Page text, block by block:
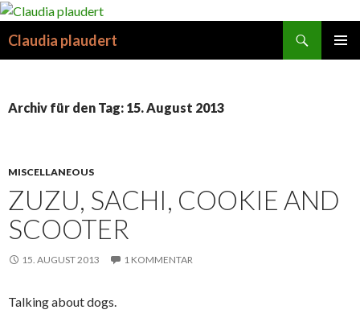
Claudia plaudert
Archiv für den Tag: 15. August 2013
MISCELLANEOUS
ZUZU, SACHI, COOKIE AND
SCOOTER
15. AUGUST 2013 1 KOMMENTAR
Talking about dogs.